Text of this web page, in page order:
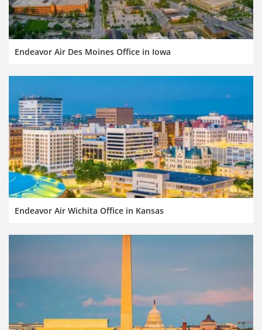
Endeavor Air Des Moines Office in Iowa
Endeavor Air Wichita Office in Kansas